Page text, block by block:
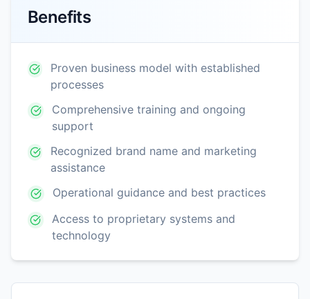
Benefits
Proven business model with established
processes
Comprehensive training and ongoing
support
Recognized brand name and marketing
assistance
Operational guidance and best practices
Access to proprietary systems and
technology